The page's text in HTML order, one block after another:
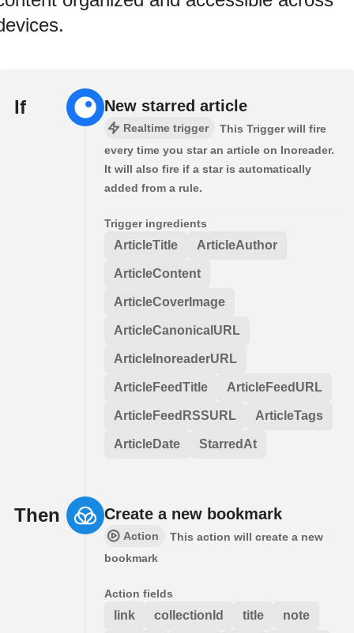
If New starred article
Realtime trigger
This Trigger will fire
every time you star an article on Inoreader.
It will also fire if a star is automatically
added from a rule.
Trigger ingredients
ArticleTitle ArticleAuthor
ArticleContent
ArticleCoverImage
ArticleCanonicalURL
ArticleInoreaderURL
ArticleFeedTitle ArticleFeedURL
ArticleFeedRSSURL ArticleTags
ArticleDate StarredAt
Then Create a new bookmark
Action
This action will create a new
bookmark
Action fields
link collectionId title note